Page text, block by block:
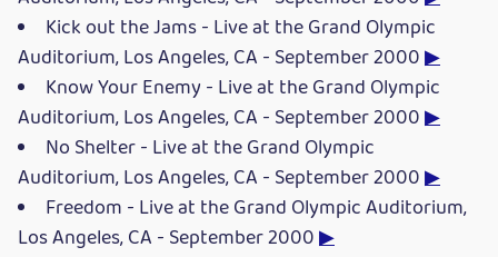
Kick out the Jams - Live at the Grand Olympic
Auditorium, Los Angeles, CA - September 2000▶
Know Your Enemy - Live at the Grand Olympic
Auditorium, Los Angeles, CA - September 2000▶
No Shelter - Live at the Grand Olympic
Auditorium, Los Angeles, CA - September 2000▶
Freedom - Live at the Grand Olympic Auditorium,
Los Angeles, CA - September 2000▶